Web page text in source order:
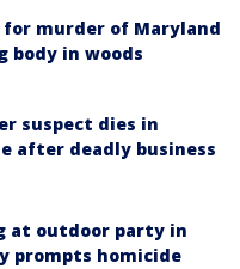
for murder of Maryland
body in woods
suspect dies in
after deadly business
at outdoor party in
prompts homicide